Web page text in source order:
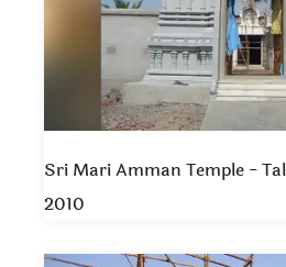
Sri Mari Amman Temple -
2010